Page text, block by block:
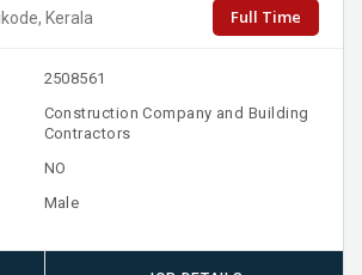
Kerala Full Time
2508561
Construction Company and Building
Contractors
NO
Male